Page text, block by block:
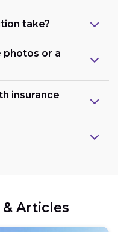
take?
photos or a
insurance
Articles